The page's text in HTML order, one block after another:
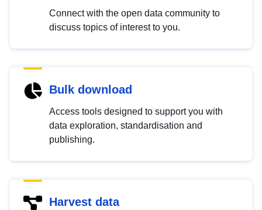
Connect with the open data community to
discuss topics of interest to you.
Bulk download
Access tools designed to support you with
data exploration, standardisation and
publishing.
Harvest data